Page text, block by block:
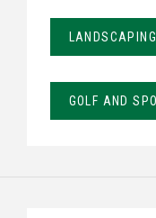
GOLF AND